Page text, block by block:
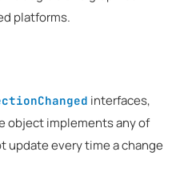
platforms.
interfaces,
object implements any of
update every time a change